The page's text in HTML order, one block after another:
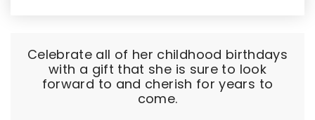
Celebrate all of her childhood birthdays
with a gift that she is sure to look
forward to and cherish for years to
come.